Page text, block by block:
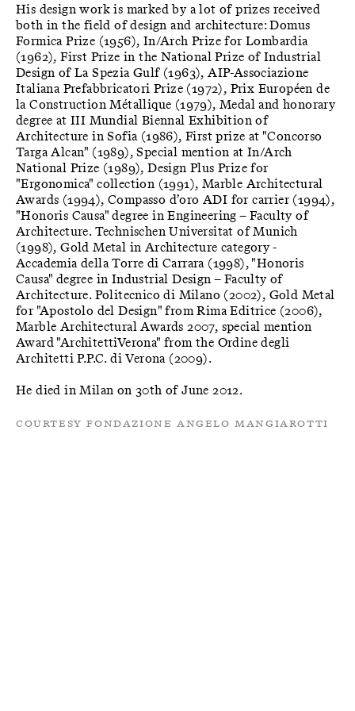
His design work is marked by a lot of prizes received
both in the field of design and architecture: Domus
Formica Prize (1956), In/Arch Prize for Lombardia
(1962), First Prize in the National Prize of Industrial
Design of La Spezia Gulf (1963), AIP-Associazione
Italiana Prefabbricatori Prize (1972), Prix Européen de
la Construction Métallique (1979), Medal and honorary
degree at III Mundial Biennal Exhibition of
Architecture in Sofia (1986), First prize at "Concorso
Targa Alcan" (1989), Special mention at In/Arch
National Prize (1989), Design Plus Prize for
"Ergonomica" collection (1991), Marble Architectural
Awards (1994), Compasso d’oro ADI for carrier (1994),
"Honoris Causa" degree in Engineering – Faculty of
Architecture. Technischen Universitat of Munich
(1998), Gold Metal in Architecture category -
Accademia della Torre di Carrara (1998), "Honoris
Causa" degree in Industrial Design – Faculty of
Architecture. Politecnico di Milano (2002), Gold Metal
for "Apostolo del Design" from Rima Editrice (2006),
Marble Architectural Awards 2007, special mention
Award "ArchitettiVerona" from the Ordine degli
Architetti P.P.C. di Verona (2009).
He died in Milan on 30th of June 2012.
Courtesy Fondazione Angelo Mangiarotti